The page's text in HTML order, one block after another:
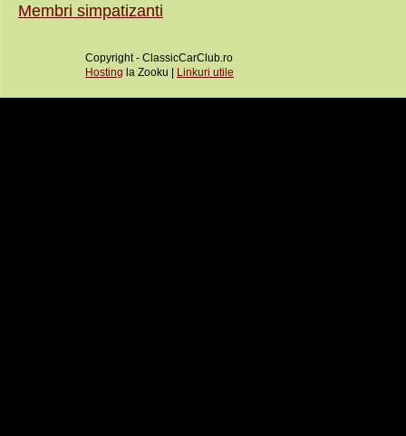
Membri simpatizanti
Copyright - ClassicCarClub.ro
Hosting la Zooku | Linkuri utile